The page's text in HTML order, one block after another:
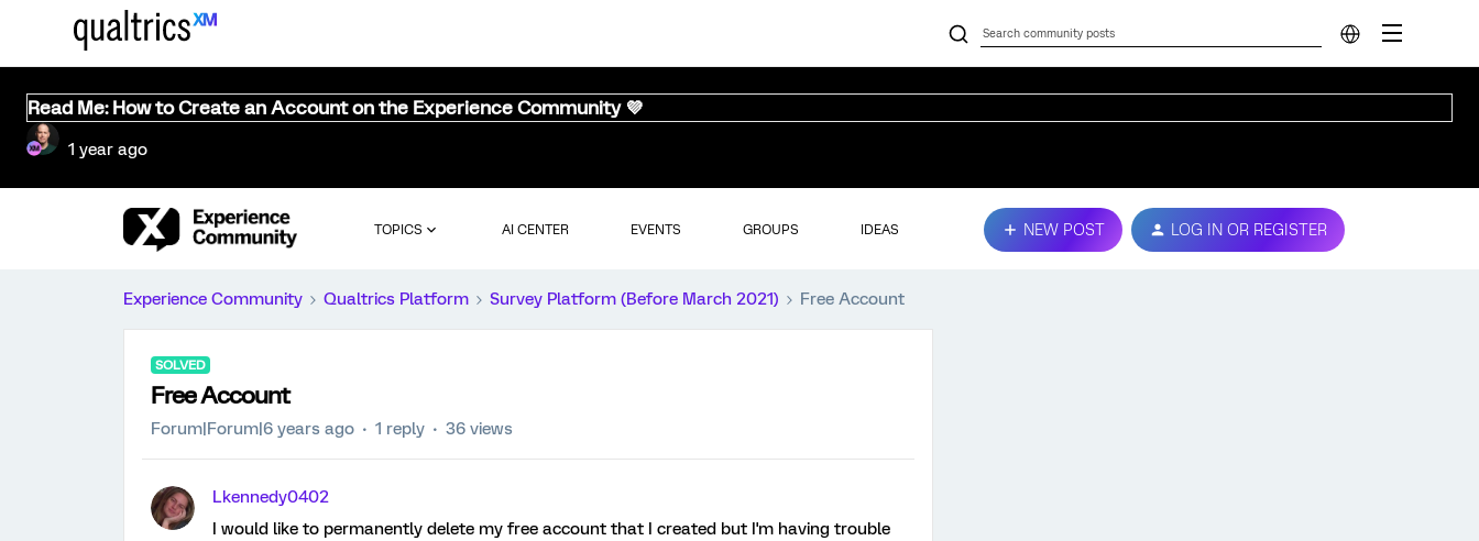
Read Me: How to Create an Account on the Experience Community 💜
1 year ago
TOPICS AI CENTER EVENTS GROUPS IDEAS NEW POST LOG IN OR REGISTER
Experience Community Qualtrics Platform Survey Platform (Before March 2021) Free Account
SOLVED
Free Account
Forum|Forum|6 years ago 1 reply 36 views
Lkennedy0402
I would like to permanently delete my free account that I created but I'm having trouble